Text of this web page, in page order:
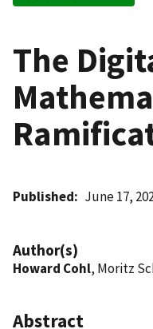
The
Published June 17,
Author(s)
Howard Cohl, Moritz
Abstract